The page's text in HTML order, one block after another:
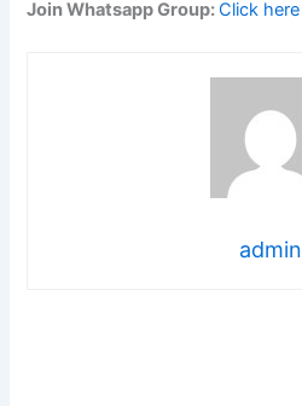
Join Whatsapp Group:Click here
admin